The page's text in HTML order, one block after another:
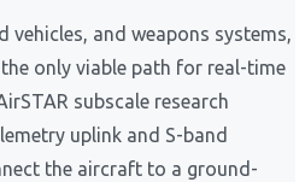
vehicles, and weapons systems,
only viable path for real-time
subscale research
uplink and S-band
the aircraft to a ground-